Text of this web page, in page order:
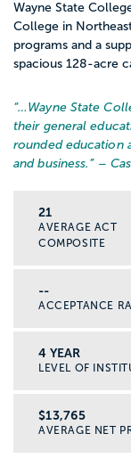
Wayne State
College in
programs and a
spacious 128-acre
“… Wayne State
their general
rounded education
and business. ” –
21
AVERAGE ACT
COMPOSITE
--
ACCEPTANCE
4 YEAR
LEVEL OF
$13,765
AVERAGE NET